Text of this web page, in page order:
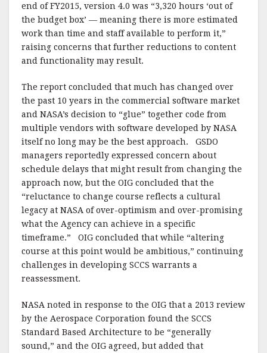
end of FY2015, version 4.0 was “3,320 hours ‘out of
the budget box’ — meaning there is more estimated
work than time and staff available to perform it,”
raising concerns that further reductions to content
and functionality may result.
The report concluded that much has changed over
the past 10 years in the commercial software market
and NASA’s decision to “glue” together code from
multiple vendors with software developed by NASA
itself no long may be the best approach. GSDO
managers reportedly expressed concern about
schedule delays that might result from changing the
approach now, but the OIG concluded that the
“reluctance to change course reflects a cultural
legacy at NASA of over-optimism and over-promising
what the Agency can achieve in a specific
timeframe.” OIG concluded that while “altering
course at this point would be ambitious,” continuing
challenges in developing SCCS warrants a
reassessment.
NASA noted in response to the OIG that a 2013 review
by the Aerospace Corporation found the SCCS
Standard Based Architecture to be “generally
sound,” and the OIG agreed, but added that